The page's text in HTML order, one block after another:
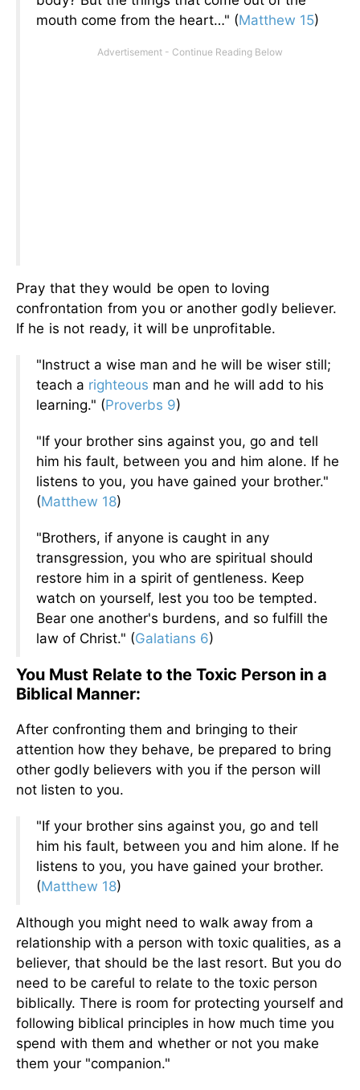
mouth come from the heart…" (Matthew 15)
Pray that they would be open to loving
confrontation from you or another godly believer.
If he is not ready, it will be unprofitable.
"Instruct a wise man and he will be wiser still;
teach a righteous man and he will add to his
learning." (Proverbs 9)
"If your brother sins against you, go and tell
him his fault, between you and him alone. If he
listens to you, you have gained your brother."
(Matthew 18)
"Brothers, if anyone is caught in any
transgression, you who are spiritual should
restore him in a spirit of gentleness. Keep
watch on yourself, lest you too be tempted.
Bear one another's burdens, and so fulfill the
law of Christ." (Galatians 6)
You Must Relate to the Toxic Person in a
Biblical Manner:
After confronting them and bringing to their
attention how they behave, be prepared to bring
other godly believers with you if the person will
not listen to you.
"If your brother sins against you, go and tell
him his fault, between you and him alone. If he
listens to you, you have gained your brother.
(Matthew 18)
Although you might need to walk away from a
relationship with a person with toxic qualities, as a
believer, that should be the last resort. But you do
need to be careful to relate to the toxic person
biblically. There is room for protecting yourself and
following biblical principles in how much time you
spend with them and whether or not you make
them your "companion."